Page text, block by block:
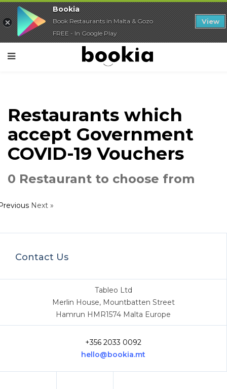
Restaurants which
accept Government
COVID-19 Vouchers
0 Restaurant to choose from
Next »
Contact Us
Tableo Ltd
Merlin House, Mountbatten Street
Hamrun HMR1574 Malta Europe
+356 2033 0092
hello@bookia.mt
Bookia
Book Restaurants in Malta & Gozo
FREE - In Google Play
View